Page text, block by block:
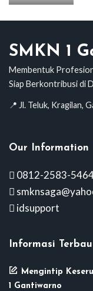
SMKN 1
Membentuk
Siap Berkontribusi di
📍 Jl. Teluk, Kragilan,
Our Information
0812-2583-
idsupport
Informasi Terbau
Mengintip
1 Gantiwarno